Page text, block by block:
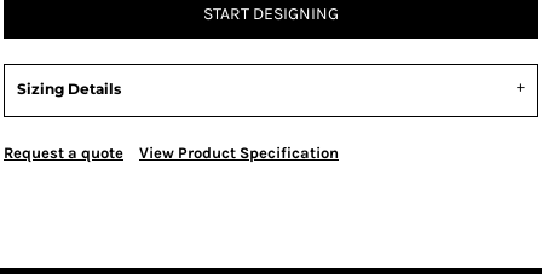
START DESIGNING
Sizing Details
Request a quote View Product Specification